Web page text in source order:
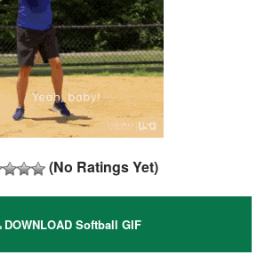
(No Ratings Yet)
DOWNLOAD Softball GIF